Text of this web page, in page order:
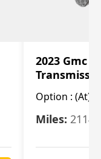
2023 Gmc
Option : (At),
Miles: 21148